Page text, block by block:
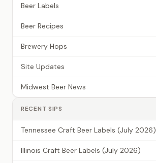
Beer Labels
Beer Recipes
Brewery Hops
Site Updates
Midwest Beer News
RECENT SIPS
Tennessee Craft Beer Labels (July 2026)
Illinois Craft Beer Labels (July 2026)